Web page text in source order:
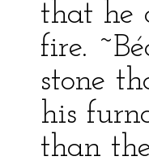
that he
fire.
stone
his
than